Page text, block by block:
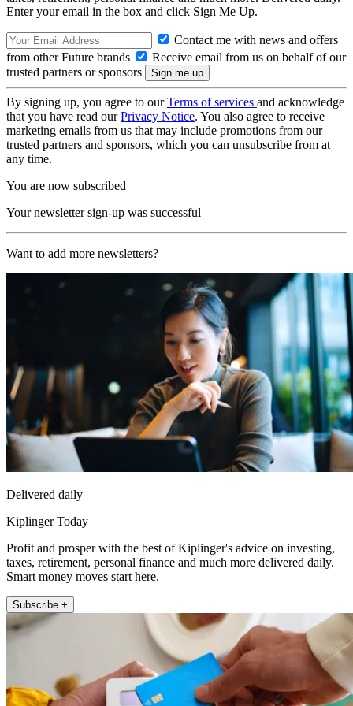
Enter your email in the box and click Sign Me Up.
Contact me with news and offers
from other Future brands
Receive email from us on behalf of our
trusted partners or sponsors
By signing up, you agree to ourTerms of services and acknowledge
that you have read ourPrivacy Notice. You also agree to receive
marketing emails from us that may include promotions from our
trusted partners and sponsors, which you can unsubscribe from at
any time.
You are now subscribed
Your newsletter sign-up was successful
Want to add more newsletters?
Delivered daily
Kiplinger Today
Profit and prosper with the best of Kiplinger's advice on investing,
taxes, retirement, personal finance and much more delivered daily.
Smart money moves start here.
Subscribe +